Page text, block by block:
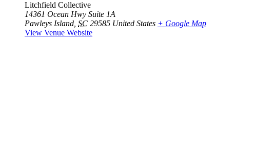
Litchfield Collective
14361 Ocean Hwy Suite 1A
Pawleys Island SC 29585 United States + Google Map
View Venue Website